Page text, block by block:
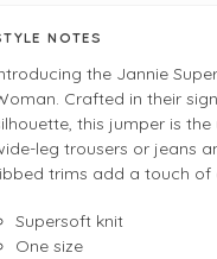
NOTES
the Jannie
Crafted in their
this jumper is
leg trousers or jeans
trims add a touch of
Supersoft knit
One size